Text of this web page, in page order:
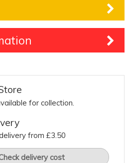
for collection.
from £3.50
delivery cost